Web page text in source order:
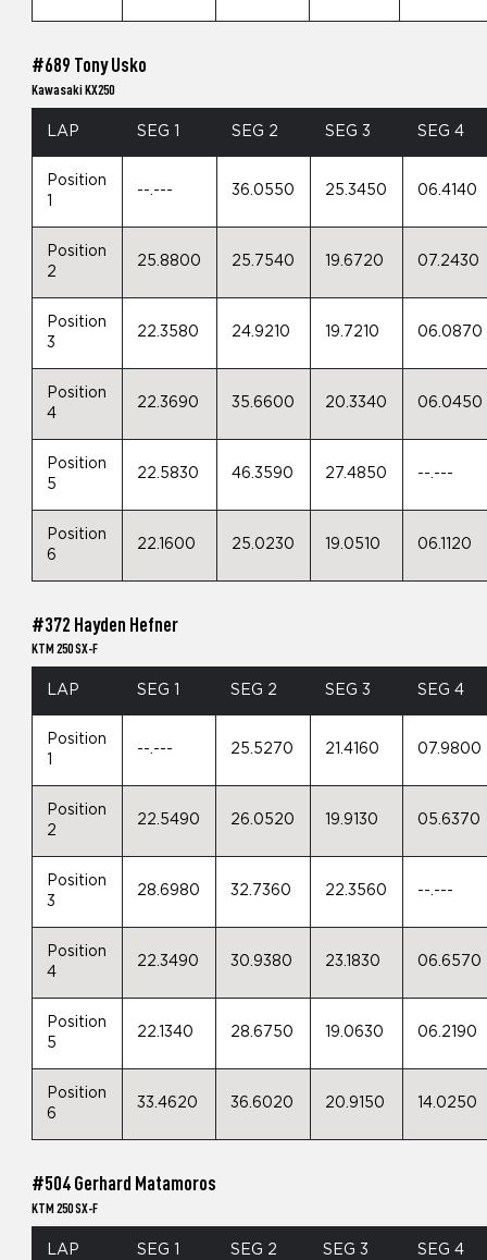
#689 Tony Usko
Kawasaki KX250
LAP SEG 1 SEG 2 SEG 3 SEG 4
Position
1
--.--- 36.0550 25.3450 06.4140
Position
2
25.8800 25.7540 19.6720 07.2430
Position
3
22.3580 24.9210 19.7210 06.0870
Position
4
22.3690 35.6600 20.3340 06.0450
Position
5
22.5830 46.3590 27.4850 --.---
Position
6
22.1600 25.0230 19.0510 06.1120
#372 Hayden Hefner
KTM 250 SX-F
LAP SEG 1 SEG 2 SEG 3 SEG 4
Position
--.--- 25.5270 21.4160 07.9800
Position
2
22.5490 26.0520 19.9130 05.6370
Position
3
28.6980 32.7360 22.3560 --.---
Position
4
22.3490 30.9380 23.1830 06.6570
Position
5
22.1340 28.6750 19.0630 06.2190
Position
6
33.4620 36.6020 20.9150 14.0250
#504 Gerhard Matamoros
KTM 250 SX-F
LAP SEG 1 SEG 2 SEG 3 SEG 4